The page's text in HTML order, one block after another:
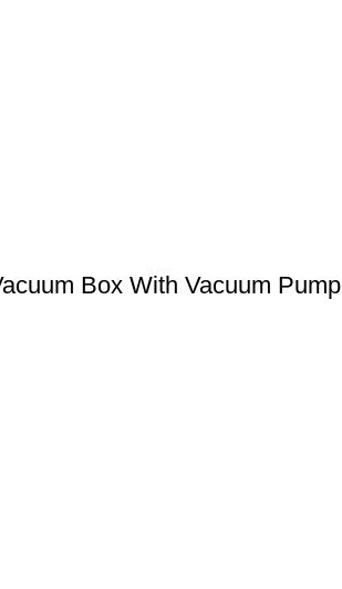
Box With Vacuum Pump